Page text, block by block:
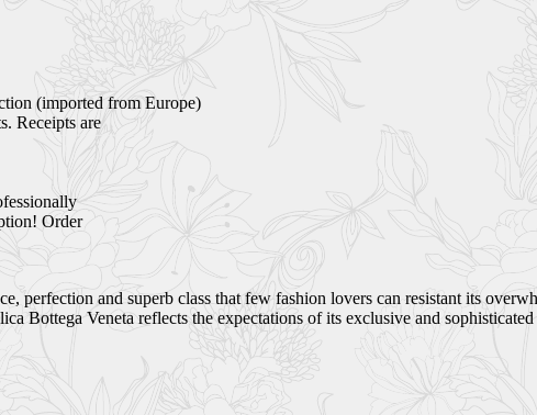
(imported from Europe)
Receipts are
Order
perfection and superb class that few fashion lovers can resistant its
Bottega Veneta reflects the expectations of its exclusive and sophisticated